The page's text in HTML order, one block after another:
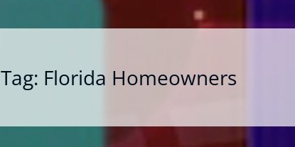
Tag: Florida Homeowners